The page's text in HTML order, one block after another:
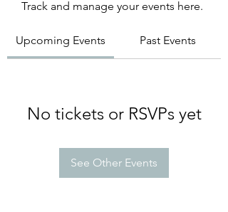
Track and manage your events here.
Upcoming Events Past Events
No tickets or RSVPs yet
See Other Events